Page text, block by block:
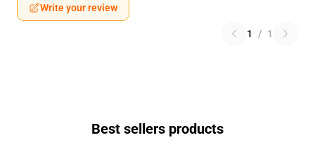
Write your review
1 / 1
Best sellers products